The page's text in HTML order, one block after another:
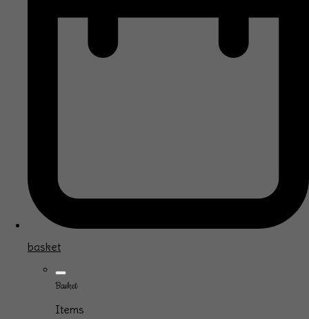
basket
Basket
Items